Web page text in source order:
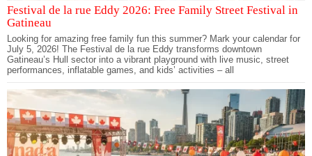
Festival de la rue Eddy 2026: Free Family Street Festival in
Gatineau
Looking for amazing free family fun this summer? Mark your calendar for
July 5, 2026! The Festival de la rue Eddy transforms downtown
Gatineau’s Hull sector into a vibrant playground with live music, street
performances, inflatable games, and kids’ activities – all